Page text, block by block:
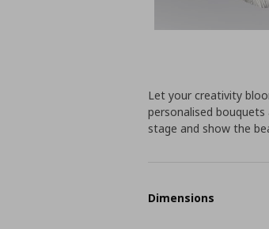
Let your creativity
personalised
stage and show the
Dimensions